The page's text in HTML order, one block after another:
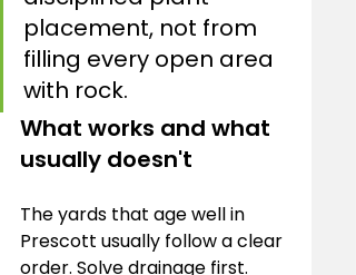
placement, not from
filling every open area
with rock.
What works and what
usually doesn't
The yards that age well in
Prescott usually follow a clear
order. Solve drainage first.